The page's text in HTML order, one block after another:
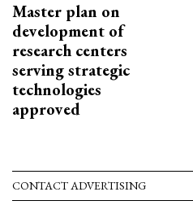
Master plan on
development of
research centers
serving strategic
technologies
approved
CONTACT ADVERTISING